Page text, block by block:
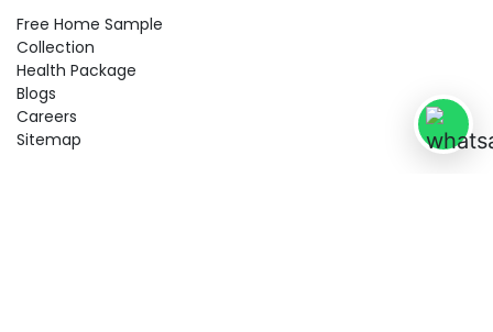
Free Home Sample
Collection
Health Package
Blogs
Careers
Sitemap